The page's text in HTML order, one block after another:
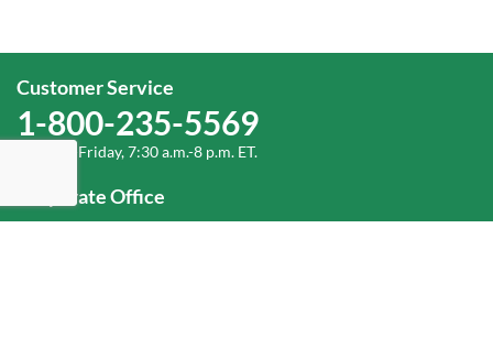
Customer Service
1-800-235-5569
Monday-Friday, 7:30 a.m.-8 p.m. ET.
Corporate Office